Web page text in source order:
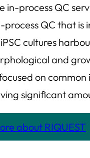
in-process QC
QC that is
cultures
and
on
significant
about RIQUEST